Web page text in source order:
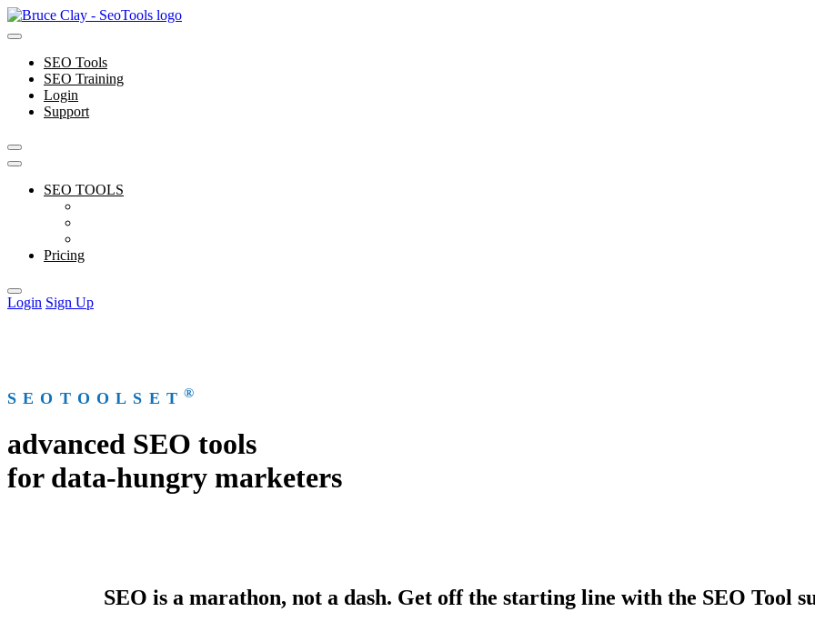
Skip
to
SEO Tools
SEO Training
Login
Support
SEO TOOLS
Pricing
Login Sign Up
SEOTOOLSET ®
advanced SEO tools
for data-hungry marketers
SEO is a marathon, not a dash. Get off the starting line with the SEO Tool